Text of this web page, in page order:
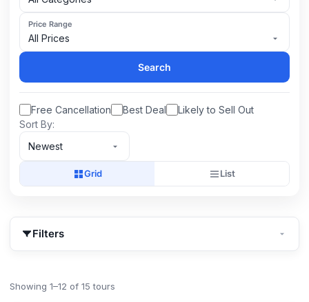
Price Range
All Prices
Search
Free Cancellation Best Deal
Likely to Sell Out
Sort By:
Newest
Grid List
Filters
Showing 1–12 of 15 tours